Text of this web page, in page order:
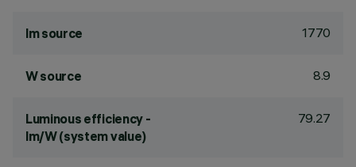
lm source 1770
W source 8.9
Luminous efficiency -
lm/W (system value)
79.27